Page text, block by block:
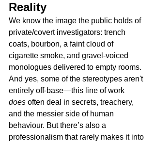
Reality
We know the image the public holds of
private/covert investigators: trench
coats, bourbon, a faint cloud of
cigarette smoke, and gravel-voiced
monologues delivered to empty rooms.
And yes, some of the stereotypes aren't
entirely off-base—this line of work
does often deal in secrets, treachery,
and the messier side of human
behaviour. But there’s also a
professionalism that rarely makes it into